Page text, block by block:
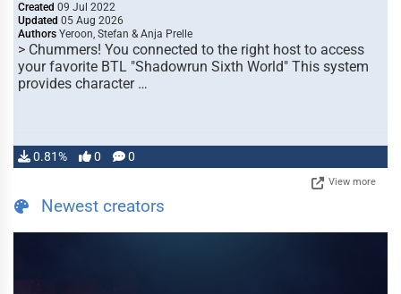
Created 09 Jul 2022
Updated 05 Aug 2026
Authors Yeroon, Stefan & Anja Prelle
> Chummers! You connected to the right host to access
your favorite BTL "Shadowrun Sixth World" This system
provides character …
0.81% 0 0
View more
Newest creators